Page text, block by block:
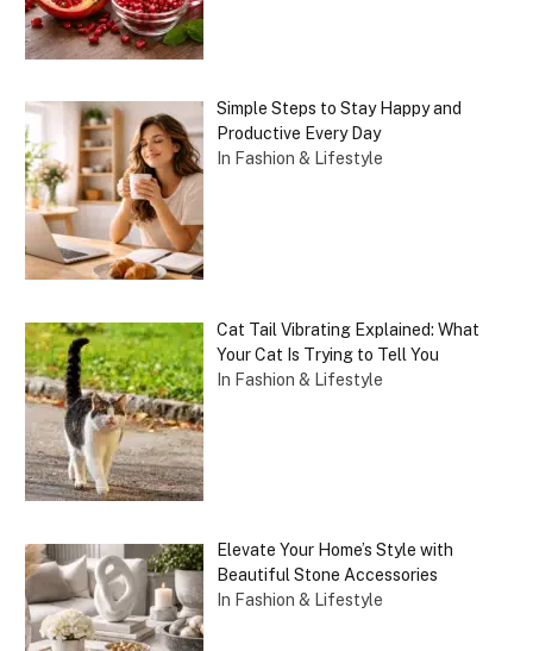
Simple Steps to Stay Happy and
Productive Every Day
In Fashion & Lifestyle
Cat Tail Vibrating Explained: What
Your Cat Is Trying to Tell You
In Fashion & Lifestyle
Elevate Your Home’s Style with
Beautiful Stone Accessories
In Fashion & Lifestyle